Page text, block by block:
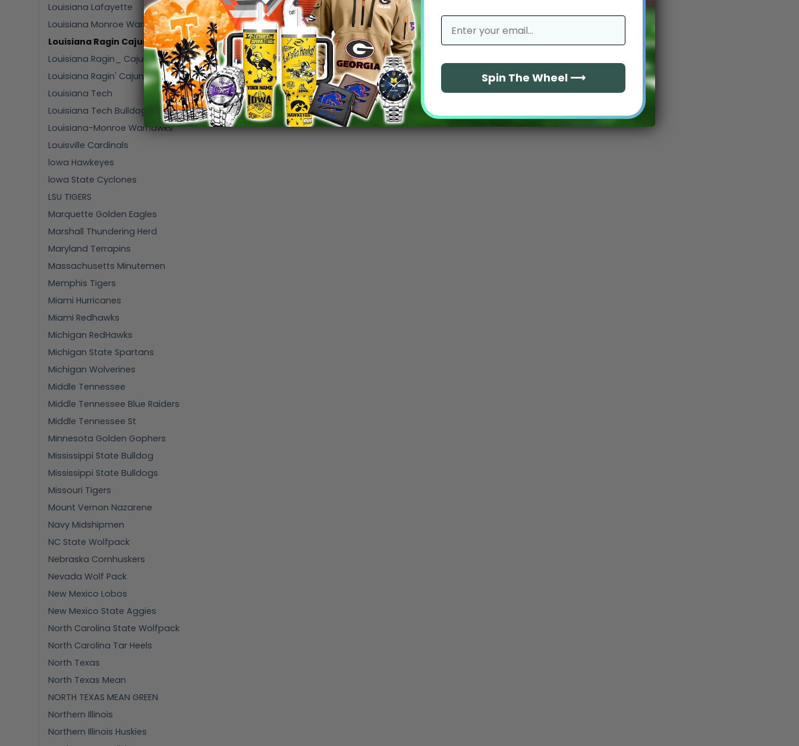
Louisiana Lafayette
Louisiana Monroe Warhawks
Louisiana Ragin Cajuns
Louisiana Ragin_ Cajuns
Louisiana Ragin' Cajuns
Louisiana Tech
Louisiana Tech Bulldogs
Louisiana-Monroe Warhawks
Louisville Cardinals
lowa Hawkeyes
lowa State Cyclones
LSU TIGERS
Marquette Golden Eagles
Marshall Thundering Herd
Maryland Terrapins
Massachusetts Minutemen
Memphis Tigers
Miami Hurricanes
Miami Redhawks
Michigan RedHawks
Michigan State Spartans
Michigan Wolverines
Middle Tennessee
Middle Tennessee Blue Raiders
Middle Tennessee St
Minnesota Golden Gophers
Mississippi State Bulldog
Mississippi State Bulldogs
Missouri Tigers
Mount Vernon Nazarene
Navy Midshipmen
NC State Wolfpack
Nebraska Cornhuskers
Nevada Wolf Pack
New Mexico Lobos
New Mexico State Aggies
North Carolina State Wolfpack
North Carolina Tar Heels
North Texas
North Texas Mean
NORTH TEXAS MEAN GREEN
Northern Illinois
Northern Illinois Huskies
email
Spin The Wheel ⟶